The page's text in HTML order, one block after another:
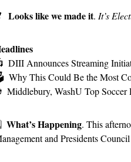
Looks like we made it. It’s
DIII Announces Streaming
Why This Could Be the Most
Middlebury, WashU Top Soccer
What’s Happening. This
and Presidents